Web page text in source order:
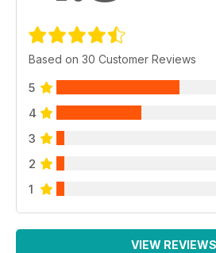
Based on 30 Customer Reviews
5
4
3
2
1
VIEW REVIEWS